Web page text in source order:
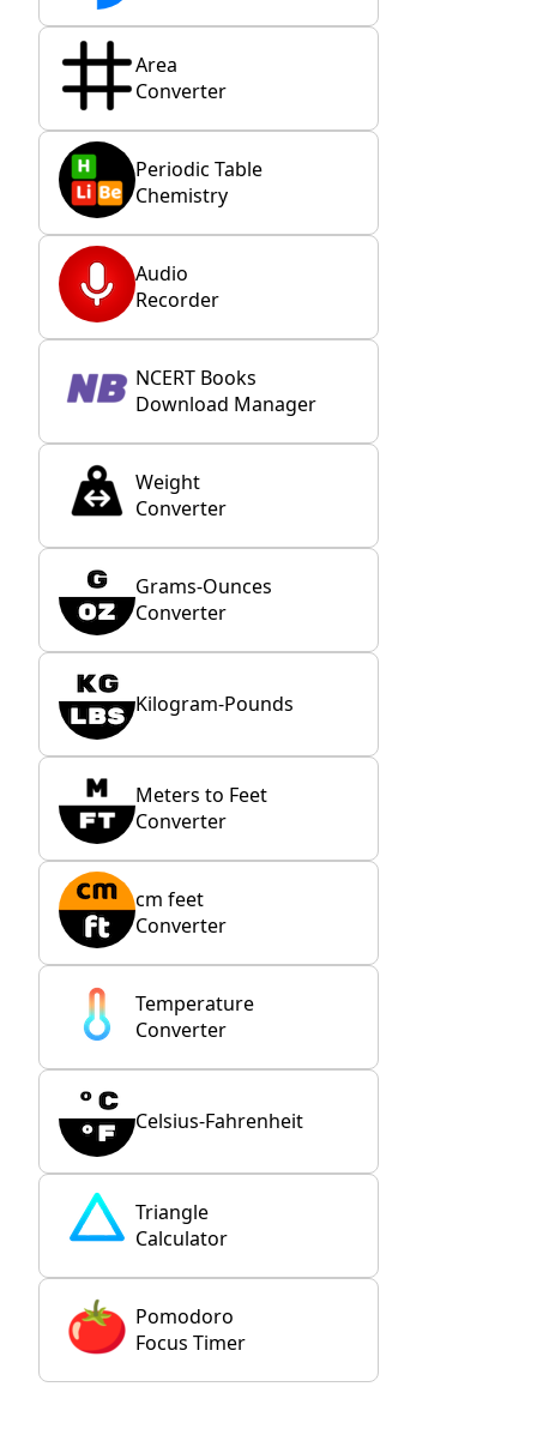
Area
Converter
Periodic Table
Chemistry
Audio
Recorder
NCERT Books
Download Manager
Weight
Converter
Grams-Ounces
Converter
Kilogram-Pounds
Meters to Feet
Converter
cm feet
Converter
Temperature
Converter
Celsius-Fahrenheit
Triangle
Calculator
Pomodoro
Focus Timer